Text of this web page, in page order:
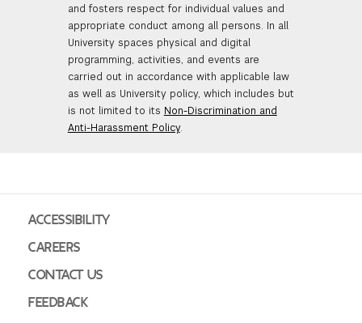
and fosters respect for individual values and
appropriate conduct among all persons. In all
University spaces physical and digital
programming, activities, and events are
carried out in accordance with applicable law
as well as University policy, which includes but
is not limited to its Non-Discrimination and
Anti-Harassment Policy.
ACCESSIBILITY
CAREERS
CONTACT US
FEEDBACK